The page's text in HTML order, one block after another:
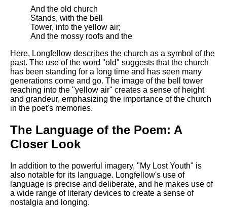
And the old church
Stands, with the bell
Tower, into the yellow air;
And the mossy roofs and the
Here, Longfellow describes the church as a symbol of the
past. The use of the word "old" suggests that the church
has been standing for a long time and has seen many
generations come and go. The image of the bell tower
reaching into the "yellow air" creates a sense of height
and grandeur, emphasizing the importance of the church
in the poet's memories.
The Language of the Poem: A
Closer Look
In addition to the powerful imagery, "My Lost Youth" is
also notable for its language. Longfellow's use of
language is precise and deliberate, and he makes use of
a wide range of literary devices to create a sense of
nostalgia and longing.